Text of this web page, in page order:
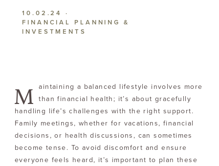
10.02.24·
FINANCIAL PLANNING &
INVESTMENTS
M
aintaining a balanced lifestyle involves more
than financial health; it’s about gracefully
handling life’s challenges with the right support.
Family meetings, whether for vacations, financial
decisions, or health discussions, can sometimes
become tense. To avoid discomfort and ensure
everyone feels heard, it’s important to plan these